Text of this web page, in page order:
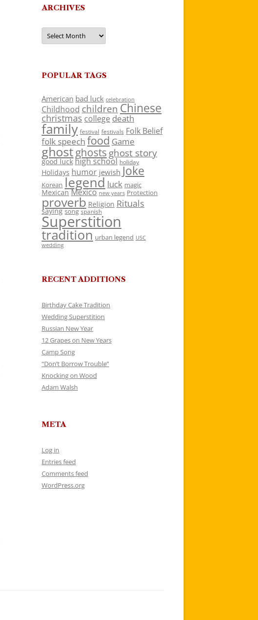
ARCHIVES
Archives
POPULAR TAGS
American bad luck celebration
Childhood children Chinese
christmas college death
family festival festivals Folk Belief
folk speech food Game
ghostghosts ghost story
good luck high school holiday
Holidays humor jewish Joke
Korean legend luck magic
Mexican Mexico new years Protection
proverb Religion Rituals
saying song spanish
Superstition
tradition urban legend USC
wedding
RECENT ADDITIONS
Birthday Cake Tradition
Wedding Superstition
Russian New Year
12 Grapes on New Years
Camp Song
“Don’t Borrow Trouble”
Knocking on Wood
Adam Walsh
META
Log in
Entries feed
Comments feed
WordPress.org